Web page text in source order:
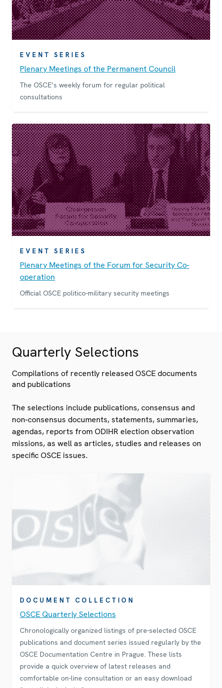
EVENT SERIES
Plenary Meetings of the Permanent Council
The OSCE’s weekly forum for regular political
consultations
EVENT SERIES
Plenary Meetings of the Forum for Security Co-
operation
Official OSCE politico-military security meetings
Quarterly Selections
Compilations of recently released OSCE documents
and publications
The selections include publications, consensus and
non-consensus documents, statements, summaries,
agendas, reports from ODIHR election observation
missions, as well as articles, studies and releases on
specific OSCE issues.
DOCUMENT COLLECTION
OSCE Quarterly Selections
Chronologically organized listings of pre-selected OSCE
publications and document series issued regularly by the
OSCE Documentation Centre in Prague. These lists
provide a quick overview of latest releases and
comfortable on-line consultation or an easy download